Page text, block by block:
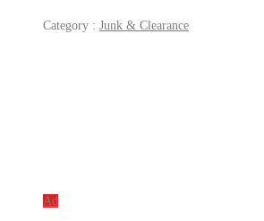
Category : Junk & Clearance
Ad